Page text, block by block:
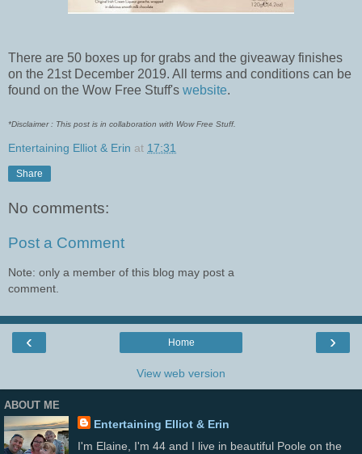
There are 50 boxes up for grabs and the giveaway finishes
on the 21st December 2019. All terms and conditions can be
found on the Wow Free Stuff's website.
*Disclaimer : This post is in collaboration with Wow Free Stuff.
Entertaining Elliot & Erin at 17:31
Share
No comments:
Post a Comment
Note: only a member of this blog may post a
comment.
‹ ›
Home
View web version
ABOUT ME
Entertaining Elliot & Erin
I'm Elaine, I'm 44 and I live in beautiful Poole on the